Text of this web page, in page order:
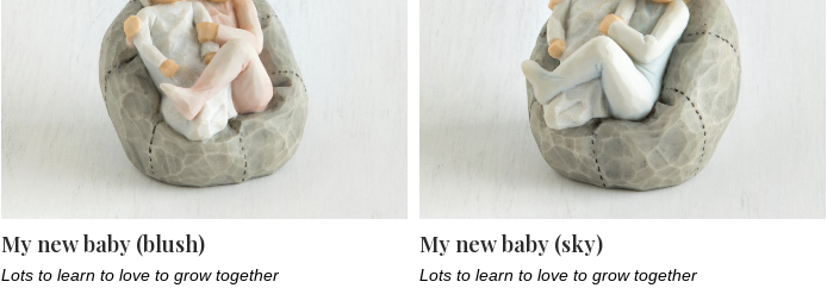
My new baby (blush)
Lots to learn to love to grow together
My new baby (sky)
Lots to learn to love to grow together